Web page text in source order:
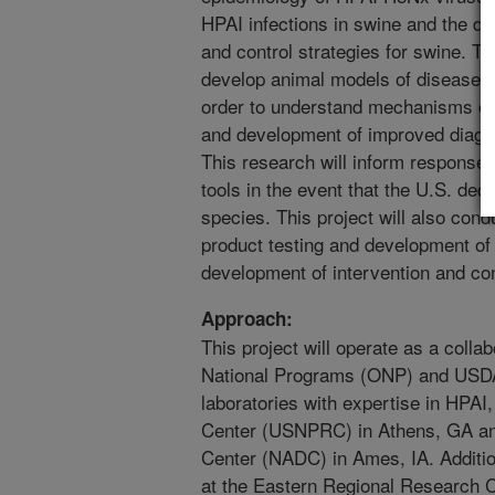
HPAI infections in swine and the
and control strategies for swine.
develop animal models of disease
order to understand mechanisms
and development of improved
This research will inform response
tools in the event that the U.S.
species. This project will also
product testing and development
development of intervention and
Approach:
This project will operate as a
National Programs (ONP) and
laboratories with expertise in
Center (USNPRC) in Athens, GA
Center (NADC) in Ames, IA.
at the Eastern Regional Research